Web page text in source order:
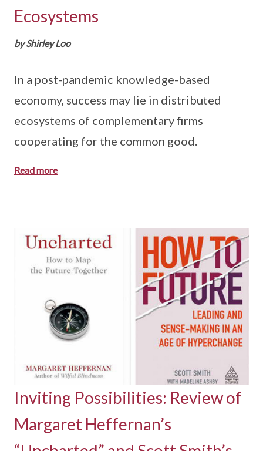
Ecosystems
by Shirley Loo
In a post-pandemic knowledge-based
economy, success may lie in distributed
ecosystems of complementary firms
cooperating for the common good.
Read more
Inviting Possibilities: Review of
Margaret Heffernan’s